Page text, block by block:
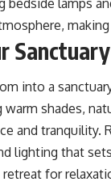
bedside lamps
into a
shades,
and
lighting that
for